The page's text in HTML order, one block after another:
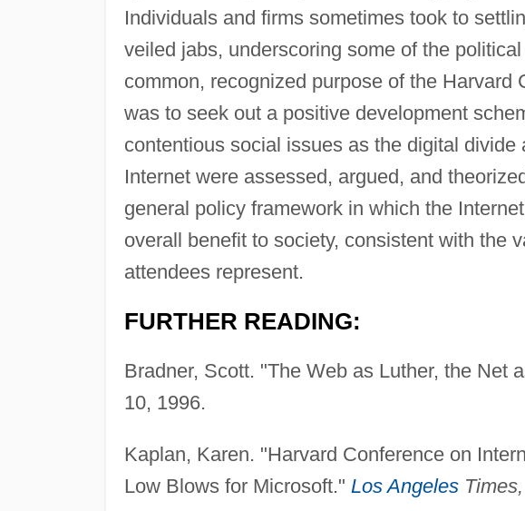
Individuals and firms sometimes took to
veiled jabs, underscoring some of the
common, recognized purpose of the Harvard
was to seek out a positive development
contentious social issues as the digital
Internet were assessed, argued, and
general policy framework in which the
overall benefit to society, consistent with the
attendees represent.
FURTHER READING:
Bradner, Scott. "The Web as Luther, the Net
10, 1996.
Kaplan, Karen. "Harvard Conference on
Low Blows for Microsoft." Los AngelesTimes,